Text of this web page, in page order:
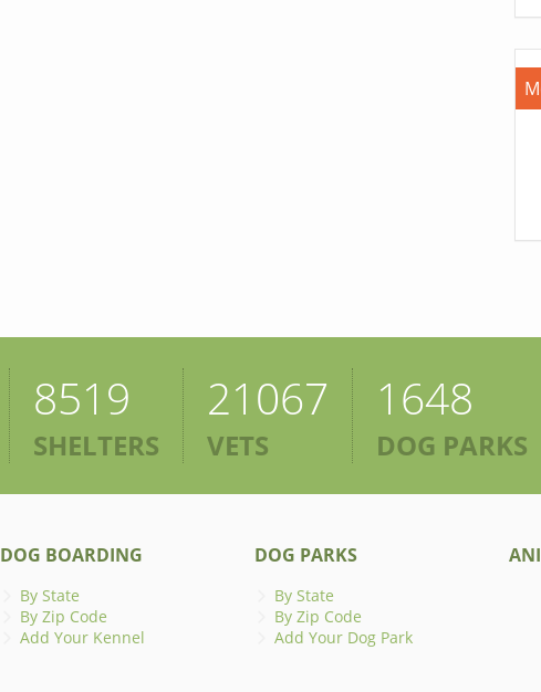
8519
SHELTERS
21067
VETS
1648
DOG PARKS
DOG BOARDING
By State
By Zip Code
Add Your Kennel
DOG PARKS
By State
By Zip Code
Add Your Dog Park